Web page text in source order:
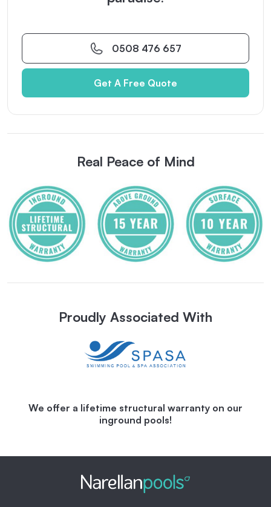
0508 476 657
Get A Free Quote
Real Peace of Mind
Proudly Associated With
We offer a lifetime structural warranty on our
inground pools!